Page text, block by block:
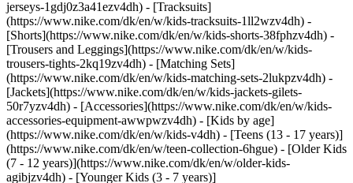
jerseys-1gdj0z3a41ezv4dh) - [Tracksuits]
(https://www.nike.com/dk/en/w/kids-tracksuits-1ll2wzv4dh) -
[Shorts](https://www.nike.com/dk/en/w/kids-shorts-38fphzv4dh) -
[Trousers and Leggings](https://www.nike.com/dk/en/w/kids-
trousers-tights-2kq19zv4dh) - [Matching Sets]
(https://www.nike.com/dk/en/w/kids-matching-sets-2lukpzv4dh) -
[Jackets](https://www.nike.com/dk/en/w/kids-jackets-gilets-
50r7yzv4dh) - [Accessories](https://www.nike.com/dk/en/w/kids-
accessories-equipment-awwpwzv4dh) - [Kids by age]
(https://www.nike.com/dk/en/w/kids-v4dh) - [Teens (13 - 17 years)]
(https://www.nike.com/dk/en/w/teen-collection-6hgue) - [Older Kids
(7 - 12 years)](https://www.nike.com/dk/en/w/older-kids-
agibjzv4dh) - [Younger Kids (3 - 7 years)]